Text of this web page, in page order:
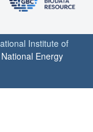
Institute of
Energy